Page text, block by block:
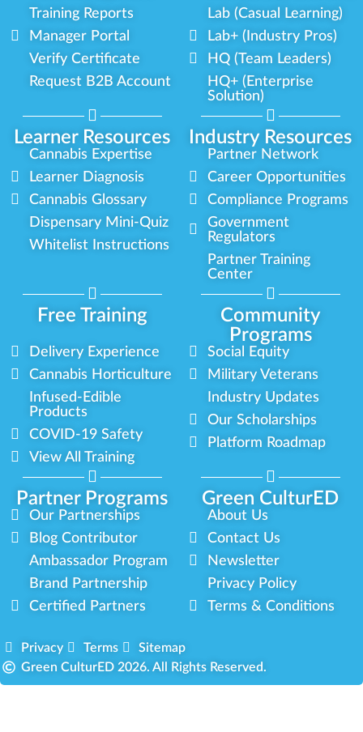
Learner Resources Industry Resources
Training Reports
Manager Portal
Verify Certificate
Request B2B Account
Lab (Casual Learning)
Lab+ (Industry Pros)
HQ (Team Leaders)
HQ+ (Enterprise
Solution)
Cannabis Expertise
Learner Diagnosis
Cannabis Glossary
Dispensary Mini-Quiz
Whitelist Instructions
Partner Network
Career Opportunities
Compliance Programs
Government
Regulators
Partner Training
Center
Free Training
Community
Programs
Partner Programs Green CulturED
Delivery Experience
Cannabis Horticulture
Infused-Edible
Products
COVID-19 Safety
View All Training
Social Equity
Military Veterans
Industry Updates
Our Scholarships
Platform Roadmap
Our Partnerships
Blog Contributor
Ambassador Program
Brand Partnership
Certified Partners
About Us
Contact Us
Newsletter
Privacy Policy
Terms & Conditions
Privacy Terms
Sitemap
Green CulturED 2026. All Rights Reserved.